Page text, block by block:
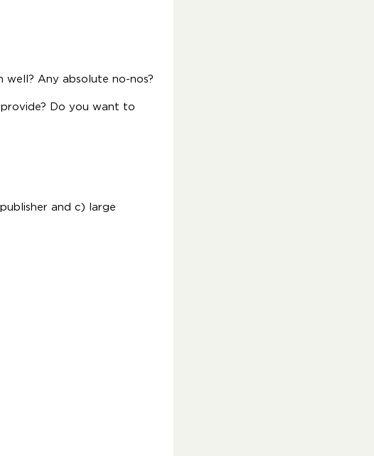
Any absolute no-nos?
Do you want to
and c) large